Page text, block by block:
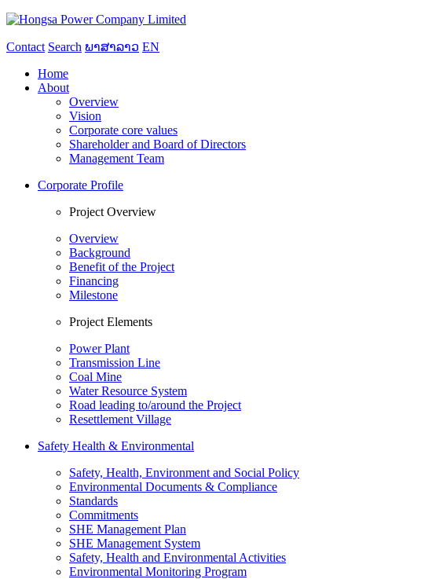
Contact Search ພາສາລາວ EN
Home
About
Overview
Vision
Corporate core values
Shareholder and Board of Directors
Management Team
Corporate Profile
Project Overview
Overview
Background
Benefit of the Project
Financing
Milestone
Project Elements
Power Plant
Transmission Line
Coal Mine
Water Resource System
Road leading to/around the Project
Resettlement Village
Safety Health & Environmental
Safety, Health, Environment and Social Policy
Environmental Documents & Compliance
Standards
Commitments
SHE Management Plan
SHE Management System
Safety, Health and Environmental Activities
Environmental Monitoring Program